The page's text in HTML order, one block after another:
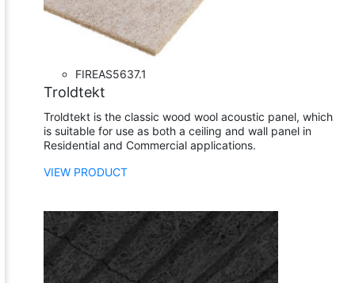
FIREAS5637.1
Troldtekt
Troldtekt is the classic wood wool acoustic panel, which
is suitable for use as both a ceiling and wall panel in
Residential and Commercial applications.
VIEW PRODUCT